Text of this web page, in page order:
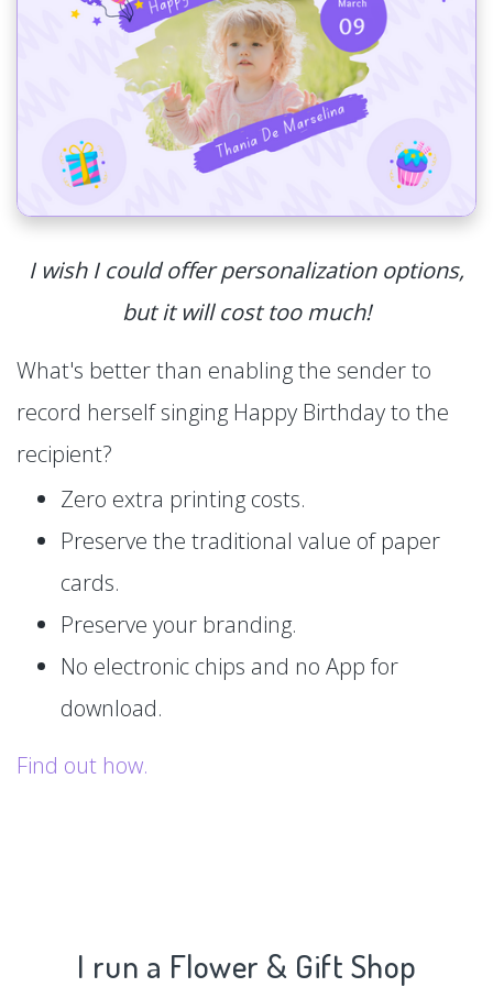
I wish I could offer personalization options,
but it will cost too much!
What's better than enabling the sender to
record herself singing Happy Birthday to the
recipient?
Zero extra printing costs.
Preserve the traditional value of paper
cards.
Preserve your branding.
No electronic chips and no App for
download.
Find out how.
I run a Flower & Gift Shop